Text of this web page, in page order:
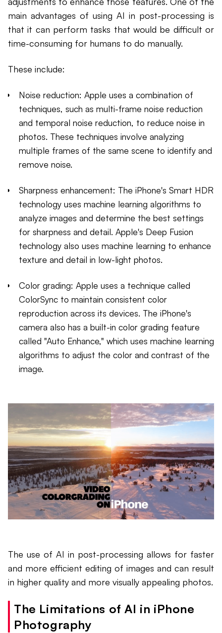
main advantages of using AI in post-processing is
that it can perform tasks that would be difficult or
time-consuming for humans to do manually.
These include:
Noise reduction: Apple uses a combination of
techniques, such as multi-frame noise reduction
and temporal noise reduction, to reduce noise in
photos. These techniques involve analyzing
multiple frames of the same scene to identify and
remove noise.
Sharpness enhancement: The iPhone's Smart HDR
technology uses machine learning algorithms to
analyze images and determine the best settings
for sharpness and detail. Apple's Deep Fusion
technology also uses machine learning to enhance
texture and detail in low-light photos.
Color grading: Apple uses a technique called
ColorSync to maintain consistent color
reproduction across its devices. The iPhone's
camera also has a built-in color grading feature
called "Auto Enhance," which uses machine learning
algorithms to adjust the color and contrast of the
image.
The use of AI in post-processing allows for faster
and more efficient editing of images and can result
in higher quality and more visually appealing photos.
The Limitations of AI in iPhone
Photography